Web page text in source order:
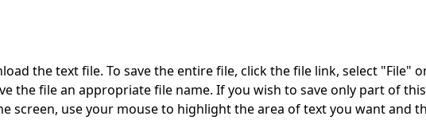
the text file. To save the entire file, click the file link, select "File"
the file an appropriate file name. If you wish to save only part of
screen, use your mouse to highlight the area of text you want and